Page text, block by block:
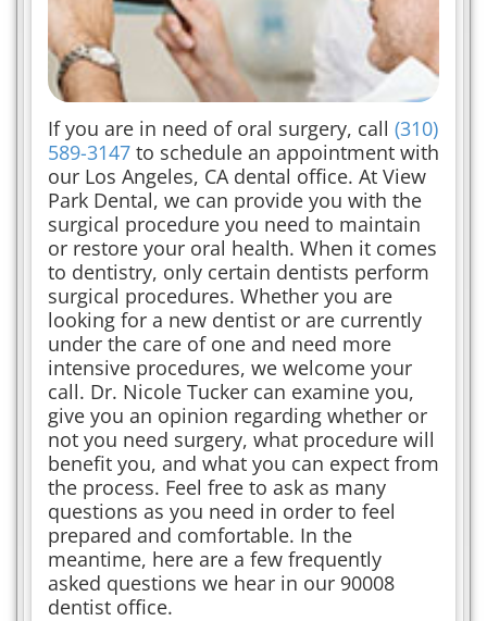
If you are in need of oral surgery, call (310)
589-3147 to schedule an appointment with
our Los Angeles, CA dental office. At View
Park Dental, we can provide you with the
surgical procedure you need to maintain
or restore your oral health. When it comes
to dentistry, only certain dentists perform
surgical procedures. Whether you are
looking for a new dentist or are currently
under the care of one and need more
intensive procedures, we welcome your
call. Dr. Nicole Tucker can examine you,
give you an opinion regarding whether or
not you need surgery, what procedure will
benefit you, and what you can expect from
the process. Feel free to ask as many
questions as you need in order to feel
prepared and comfortable. In the
meantime, here are a few frequently
asked questions we hear in our 90008
dentist office.